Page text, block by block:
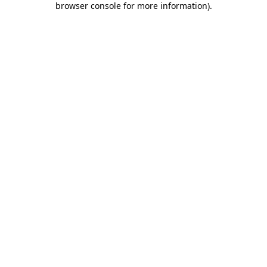
browser console for more information).